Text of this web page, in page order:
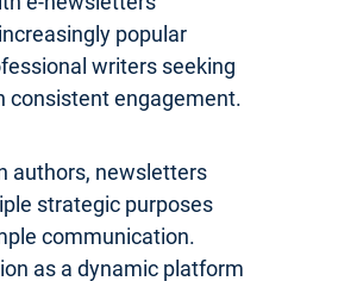
popular
writers seeking
consistent engagement.
authors, newsletters
strategic purposes
communication.
as a dynamic platform